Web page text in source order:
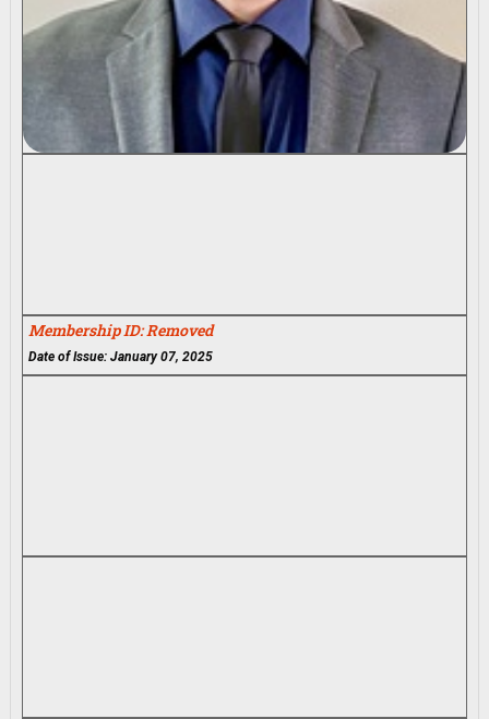
Membership ID: Removed
Date of Issue: January 07, 2025